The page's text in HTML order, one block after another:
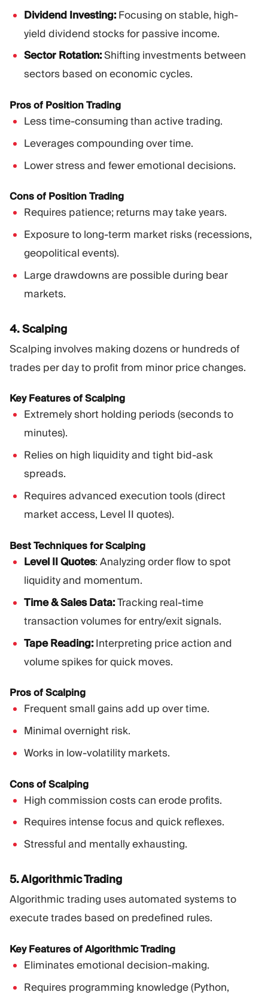
Dividend Investing:Focusing on stable, high-
yield dividend stocks for passive income.
Sector Rotation:Shifting investments between
sectors based on economic cycles.
Pros of Position Trading
Less time-consuming than active trading.
Leverages compounding over time.
Lower stress and fewer emotional decisions.
Cons of Position Trading
Requires patience; returns may take years.
Exposure to long-term market risks (recessions,
geopolitical events).
Large drawdowns are possible during bear
markets.
4. Scalping
Scalping involves making dozens or hundreds of
trades per day to profit from minor price changes.
Key Features of Scalping
Extremely short holding periods (seconds to
minutes).
Relies on high liquidity and tight bid-ask
spreads.
Requires advanced execution tools (direct
market access, Level II quotes).
Best Techniques for Scalping
Level II Quotes: Analyzing order flow to spot
liquidity and momentum.
Time & Sales Data:Tracking real-time
transaction volumes for entry/exit signals.
Tape Reading:Interpreting price action and
volume spikes for quick moves.
Pros of Scalping
Frequent small gains add up over time.
Minimal overnight risk.
Works in low-volatility markets.
Cons of Scalping
High commission costs can erode profits.
Requires intense focus and quick reflexes.
Stressful and mentally exhausting.
5. Algorithmic Trading
Algorithmic trading uses automated systems to
execute trades based on predefined rules.
Key Features of Algorithmic Trading
Eliminates emotional decision-making.
Requires programming knowledge (Python,